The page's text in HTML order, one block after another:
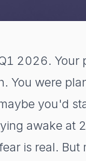
2026. Your
You were
you'd
awake at
is real.